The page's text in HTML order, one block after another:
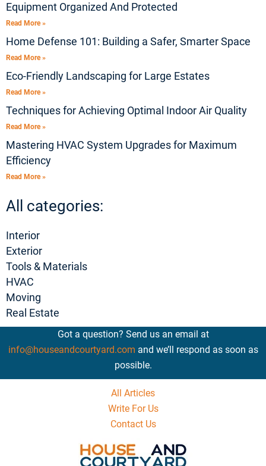
Equipment Organized And Protected
Read More »
Home Defense 101: Building a Safer, Smarter Space
Read More »
Eco-Friendly Landscaping for Large Estates
Read More »
Techniques for Achieving Optimal Indoor Air Quality
Read More »
Mastering HVAC System Upgrades for Maximum
Efficiency
Read More »
All categories:
Interior
Exterior
Tools & Materials
HVAC
Moving
Real Estate
Got a question? Send us an email at
info@houseandcourtyard.com and we’ll respond as soon as
possible.
All Articles
Write For Us
Contact Us